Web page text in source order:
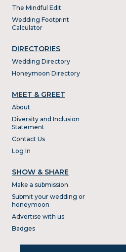
The Mindful Edit
Wedding Footprint
Calculator
DIRECTORIES
Wedding Directory
Honeymoon Directory
MEET & GREET
About
Diversity and Inclusion
Statement
Contact Us
Log In
SHOW & SHARE
Make a submission
Submit your wedding or
honeymoon
Advertise with us
Badges